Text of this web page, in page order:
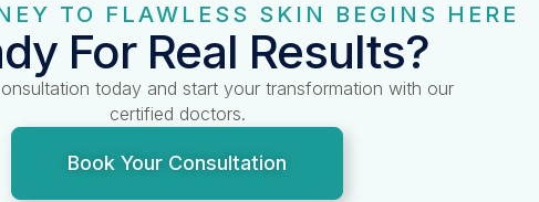
TO FLAWLESS SKIN BEGINS HERE
For Real Results?
today and start your transformation with our
certified doctors.
Book Your Consultation